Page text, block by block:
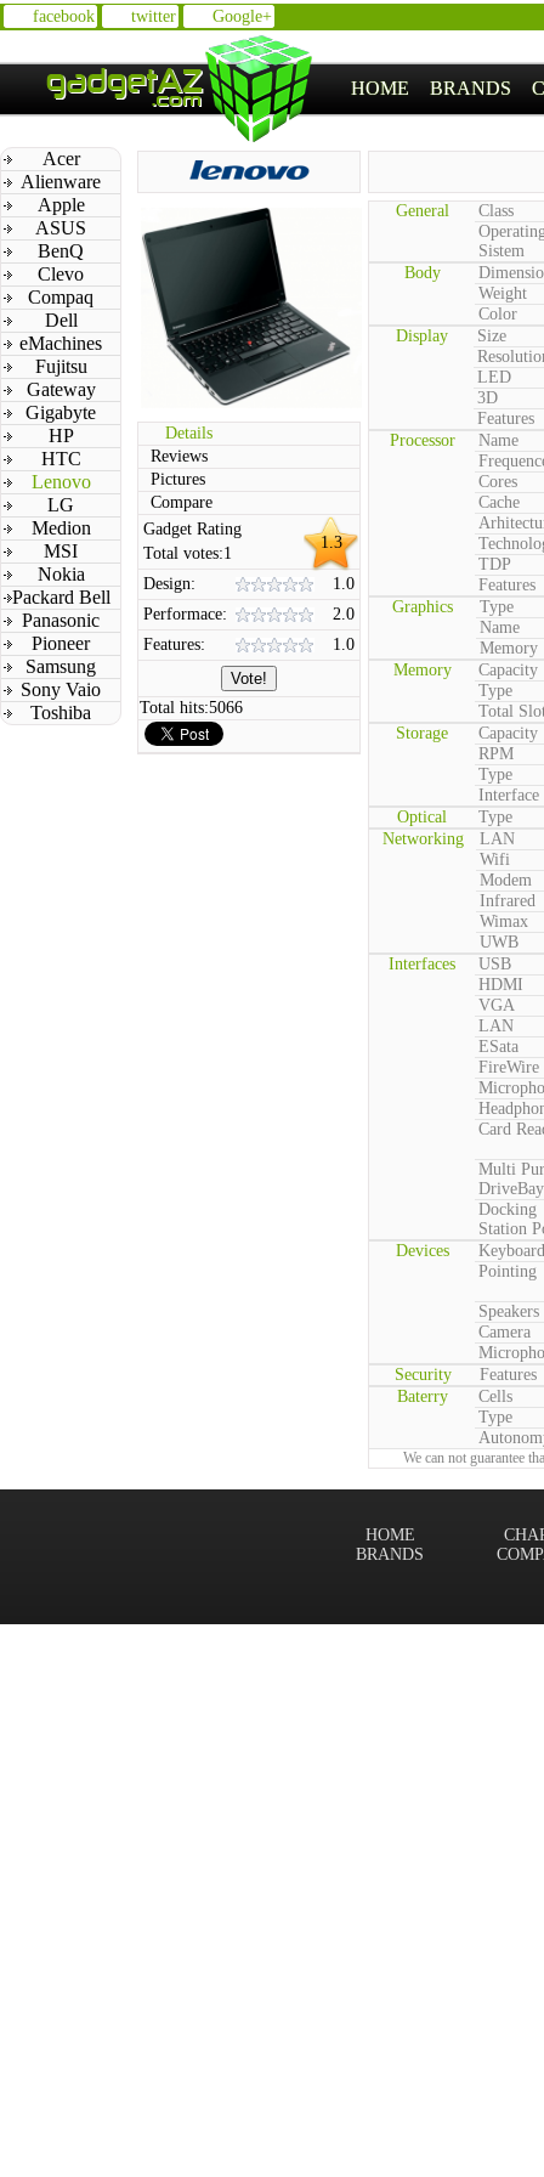
facebook twitter Google+
HOME BRANDS
Acer
Alienware
Apple
ASUS
BenQ
Clevo
Compaq
Dell
eMachines
Fujitsu
Gateway
Gigabyte
HP
HTC
Lenovo
LG
Medion
MSI
Nokia
Packard Bell
Panasonic
Pioneer
Samsung
Sony Vaio
Toshiba
Details
Reviews
Pictures
Compare
1.3
Gadget Rating
Total votes:1
Design:
1.0
Performace:
2.0
Features:
1.0
Total hits:5066
General
Class
Sistem
Body
Weight
Color
Display
Size
LED
3D
Features
Processor
Name
Cores
Cache
TDP
Features
Graphics
Type
Name
Memory
Memory
Capacity
Type
Total
Storage
Capacity
RPM
Type
Interface
Optical
Type
Networking
LAN
Wifi
Modem
Infrared
Wimax
UWB
Interfaces
USB
HDMI
VGA
LAN
ESata
FireWire
Card
Multi
DriveBay
Docking
Station
Devices
Keyboard
Pointing
Speakers
Camera
Security
Features
Baterry
Cells
Type
We can not guarantee
HOME
BRANDS